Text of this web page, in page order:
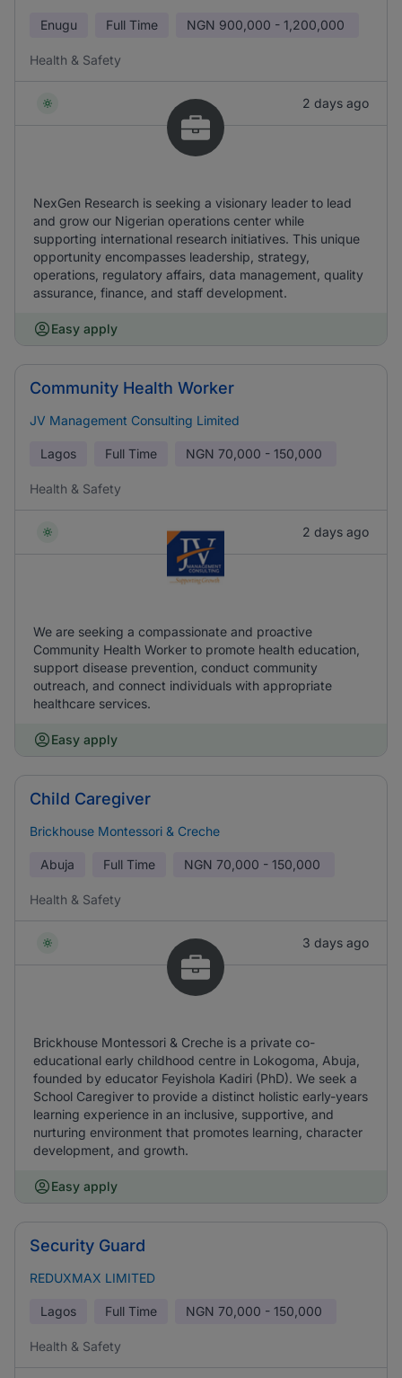
Enugu Full Time NGN 900,000 - 1,200,000
Health & Safety
2 days ago
NexGen Research is seeking a visionary leader to lead
and grow our Nigerian operations center while
supporting international research initiatives. This unique
opportunity encompasses leadership, strategy,
operations, regulatory affairs, data management, quality
assurance, finance, and staff development.
Easy apply
Community Health Worker
JV Management Consulting Limited
Lagos Full Time NGN 70,000 - 150,000
Health & Safety
2 days ago
We are seeking a compassionate and proactive
Community Health Worker to promote health education,
support disease prevention, conduct community
outreach, and connect individuals with appropriate
healthcare services.
Easy apply
Child Caregiver
Brickhouse Montessori & Creche
Abuja Full Time NGN 70,000 - 150,000
Health & Safety
3 days ago
Brickhouse Montessori & Creche is a private co-
educational early childhood centre in Lokogoma, Abuja,
founded by educator Feyishola Kadiri (PhD). We seek a
School Caregiver to provide a distinct holistic early-years
learning experience in an inclusive, supportive, and
nurturing environment that promotes learning, character
development, and growth.
Easy apply
Security Guard
REDUXMAX LIMITED
Lagos Full Time NGN 70,000 - 150,000
Health & Safety